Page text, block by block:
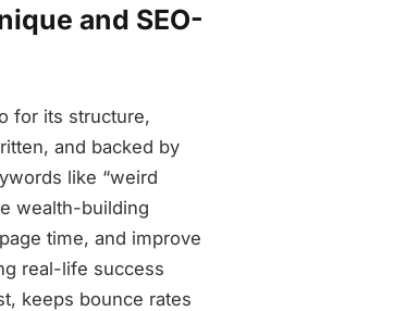
and SEO-
for its structure,
and backed by
like “weird
wealth-building
time, and improve
real-life success
keeps bounce rates